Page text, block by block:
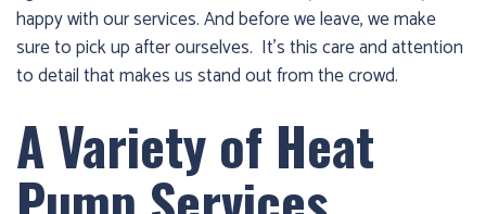
happy with our services. And before we leave, we make
sure to pick up after ourselves. It’s this care and attention
to detail that makes us stand out from the crowd.
A Variety of Heat